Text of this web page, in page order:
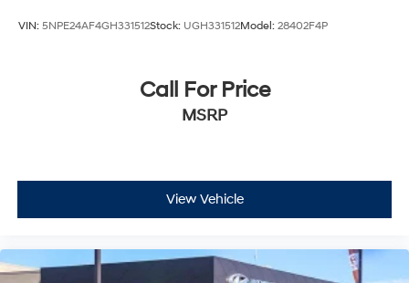
VIN: 5NPE24AF4GH331512Stock: UGH331512Model: 28402F4P
Call For Price
MSRP
View Vehicle